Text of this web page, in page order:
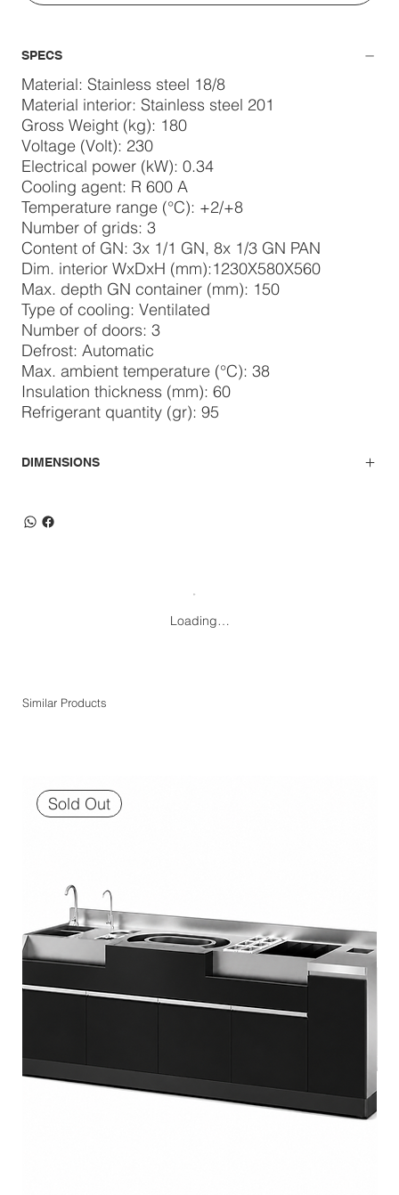
SPECS
Material: Stainless steel 18/8
Material interior: Stainless steel 201
Gross Weight (kg): 180
Voltage (Volt): 230
Electrical power (kW): 0.34
Cooling agent: R 600 A
Temperature range (°C): +2/+8
Number of grids: 3
Content of GN: 3x 1/1 GN, 8x 1/3 GN PAN
Dim. interior WxDxH (mm):1230X580X560
Max. depth GN container (mm): 150
Type of cooling: Ventilated
Number of doors: 3
Defrost: Automatic
Max. ambient temperature (°C): 38
Insulation thickness (mm): 60
Refrigerant quantity (gr): 95
DIMENSIONS
Loading…
Similar Products
Sold Out